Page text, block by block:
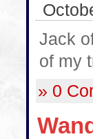
Jack
of my
» 0